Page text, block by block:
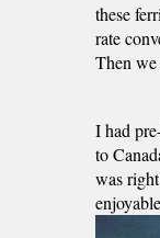
these
rate
Then we
I had
to
was